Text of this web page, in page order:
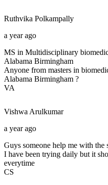
Ruthvika Polkampally
a year ago
MS in Multidisciplinary
Alabama Birmingham
Anyone from masters in
Alabama Birmingham ?
VA
VishwaArulkumar
a year ago
Guys someone help me with
I have been trying daily but it
everytime
CS